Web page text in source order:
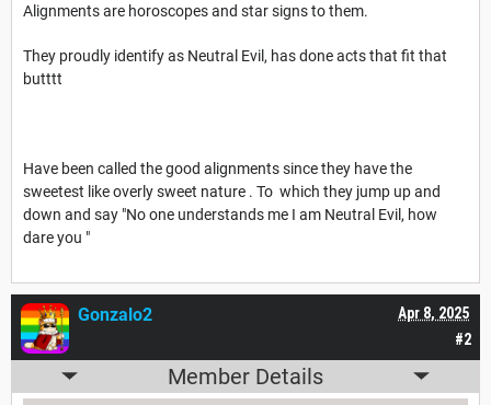
Alignments are horoscopes and star signs to them.
They proudly identify as Neutral Evil, has done acts that fit that
butttt
Have been called the good alignments since they have the
sweetest like overly sweet nature . To which they jump up and
down and say "No one understands me I am Neutral Evil, how
dare you "
#2
Apr 8, 2025
Gonzalo2
Member Details